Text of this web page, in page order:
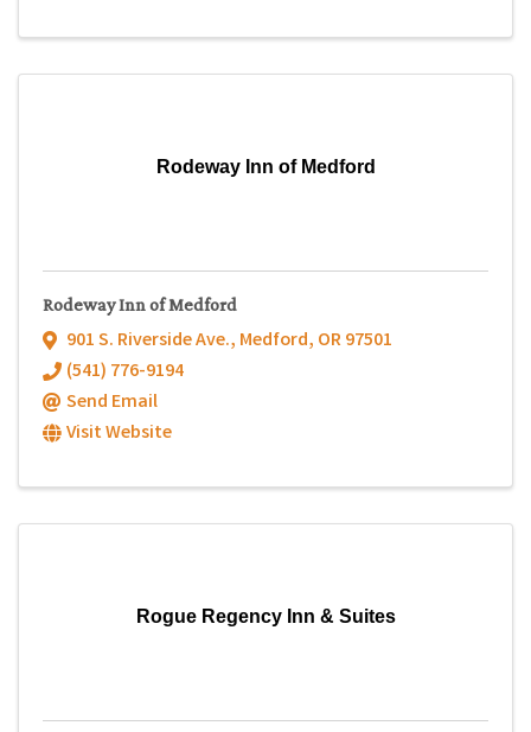
Rodeway Inn of Medford
Rodeway Inn of Medford
901 S. Riverside Ave., Medford, OR97501
(541) 776-9194
Send Email
Visit Website
Rogue Regency Inn & Suites